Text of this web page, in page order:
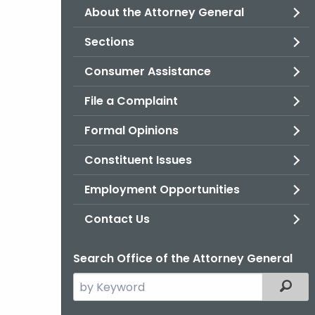
About the Attorney General
Sections
Consumer Assistance
File a Complaint
Formal Opinions
Constituent Issues
Employment Opportunities
Contact Us
Search Office of the Attorney General
Search
the